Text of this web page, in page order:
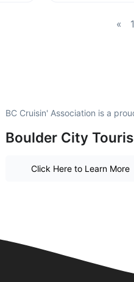
« 1
BC Cruisin' Association is a
Boulder City
Click Here to Learn More